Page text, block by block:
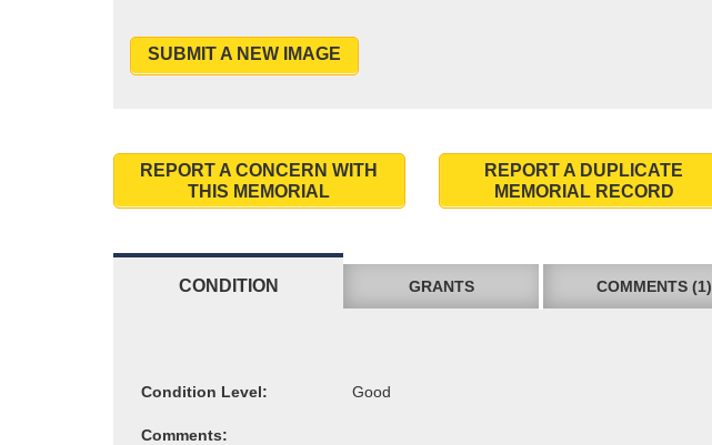
SUBMIT A NEW IMAGE
REPORT A CONCERN WITH
THIS MEMORIAL
REPORT A DUPLICATE
MEMORIAL RECORD
CONDITION GRANTS COMMENTS (1)
Condition Level:
Comments: